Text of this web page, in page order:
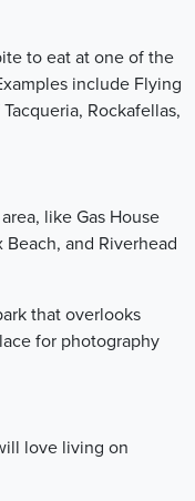
to eat at one of the
include Flying
Rockafellas,
like Gas House
and Riverhead
that overlooks
for photography
love living on